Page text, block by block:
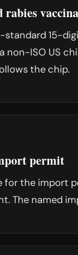
standard 15-
non-ISO US
the chip.
permit
for the import
The named